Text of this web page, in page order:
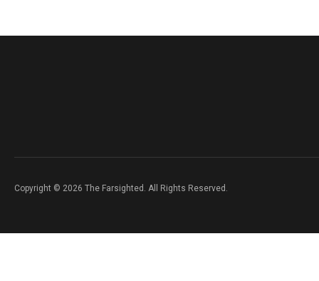
Copyright © 2026 The Farsighted. All Rights Reserved.